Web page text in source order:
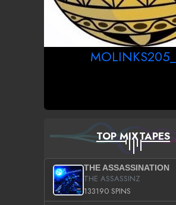
MOLINKS205_
TOP MIXTAPES
THE ASSASSINATION
THE ASSASSINZ
133190 SPINS